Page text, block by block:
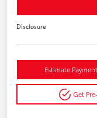
Disclosure
Estimate
Get